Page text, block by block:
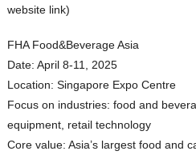
website link)
FHA Food&Beverage Asia
Date: April 8-11, 2025
Location: Singapore Expo Centre
Focus on industries: food and
equipment, retail technology
Core value: Asia’s largest food and